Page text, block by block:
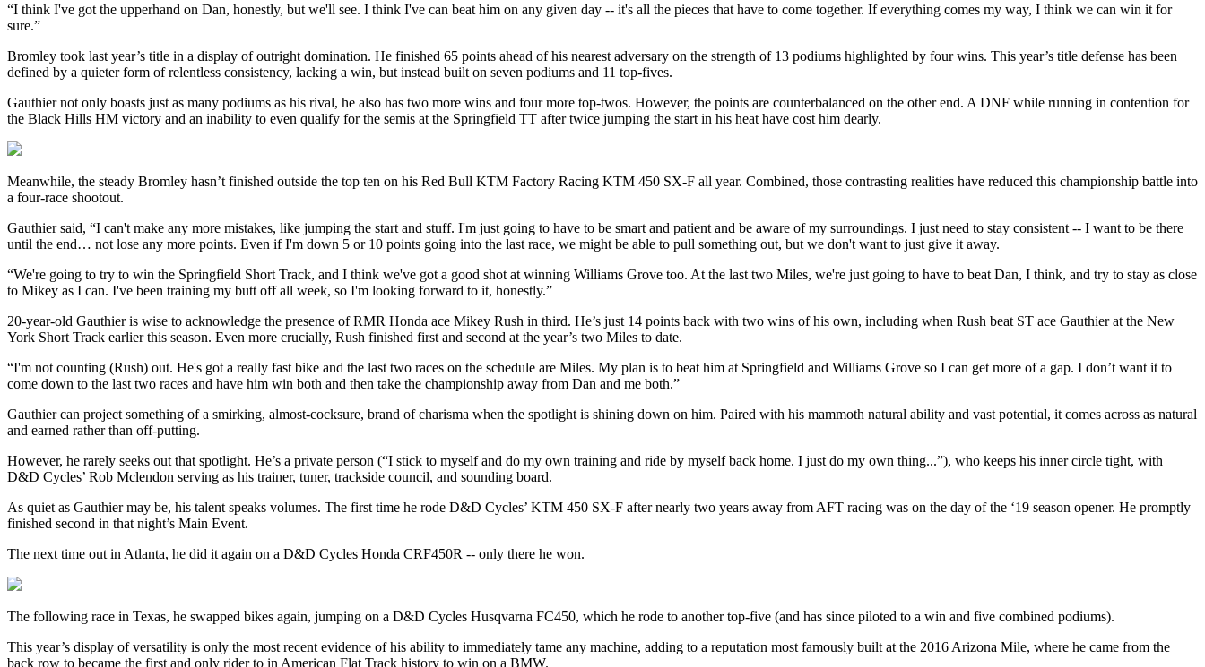
“I think I've got the upperhand on Dan, honestly, but we'll see. I think I've can beat him on any given day -- it's all the pieces that have to come together. If everything comes my way, I think we can win it for
sure.”
Bromley took last year’s title in a display of outright domination. He finished 65 points ahead of his nearest adversary on the strength of 13 podiums highlighted by four wins. This year’s title defense has been
defined by a quieter form of relentless consistency, lacking a win, but instead built on seven podiums and 11 top-fives.
Gauthier not only boasts just as many podiums as his rival, he also has two more wins and four more top-twos. However, the points are counterbalanced on the other end. A DNF while running in contention for
the Black Hills HM victory and an inability to even qualify for the semis at the Springfield TT after twice jumping the start in his heat have cost him dearly.
Meanwhile, the steady Bromley hasn’t finished outside the top ten on his Red Bull KTM Factory Racing KTM 450 SX-F all year. Combined, those contrasting realities have reduced this championship battle into
a four-race shootout.
Gauthier said, “I can't make any more mistakes, like jumping the start and stuff. I'm just going to have to be smart and patient and be aware of my surroundings. I just need to stay consistent -- I want to be there
until the end… not lose any more points. Even if I'm down 5 or 10 points going into the last race, we might be able to pull something out, but we don't want to just give it away.
“We're going to try to win the Springfield Short Track, and I think we've got a good shot at winning Williams Grove too. At the last two Miles, we're just going to have to beat Dan, I think, and try to stay as close
to Mikey as I can. I've been training my butt off all week, so I'm looking forward to it, honestly.”
20-year-old Gauthier is wise to acknowledge the presence of RMR Honda ace Mikey Rush in third. He’s just 14 points back with two wins of his own, including when Rush beat ST ace Gauthier at the New
York Short Track earlier this season. Even more crucially, Rush finished first and second at the year’s two Miles to date.
“I'm not counting (Rush) out. He's got a really fast bike and the last two races on the schedule are Miles. My plan is to beat him at Springfield and Williams Grove so I can get more of a gap. I don’t want it to
come down to the last two races and have him win both and then take the championship away from Dan and me both.”
Gauthier can project something of a smirking, almost-cocksure, brand of charisma when the spotlight is shining down on him. Paired with his mammoth natural ability and vast potential, it comes across as natural
and earned rather than off-putting.
However, he rarely seeks out that spotlight. He’s a private person (“I stick to myself and do my own training and ride by myself back home. I just do my own thing...”), who keeps his inner circle tight, with
D&D Cycles’ Rob Mclendon serving as his trainer, tuner, trackside council, and sounding board.
As quiet as Gauthier may be, his talent speaks volumes. The first time he rode D&D Cycles’ KTM 450 SX-F after nearly two years away from AFT racing was on the day of the ‘19 season opener. He promptly
finished second in that night’s Main Event.
The next time out in Atlanta, he did it again on a D&D Cycles Honda CRF450R -- only there he won.
The following race in Texas, he swapped bikes again, jumping on a D&D Cycles Husqvarna FC450, which he rode to another top-five (and has since piloted to a win and five combined podiums).
This year’s display of versatility is only the most recent evidence of his ability to immediately tame any machine, adding to a reputation most famously built at the 2016 Arizona Mile, where he came from the
back row to became the first and only rider to in American Flat Track history to win on a BMW.